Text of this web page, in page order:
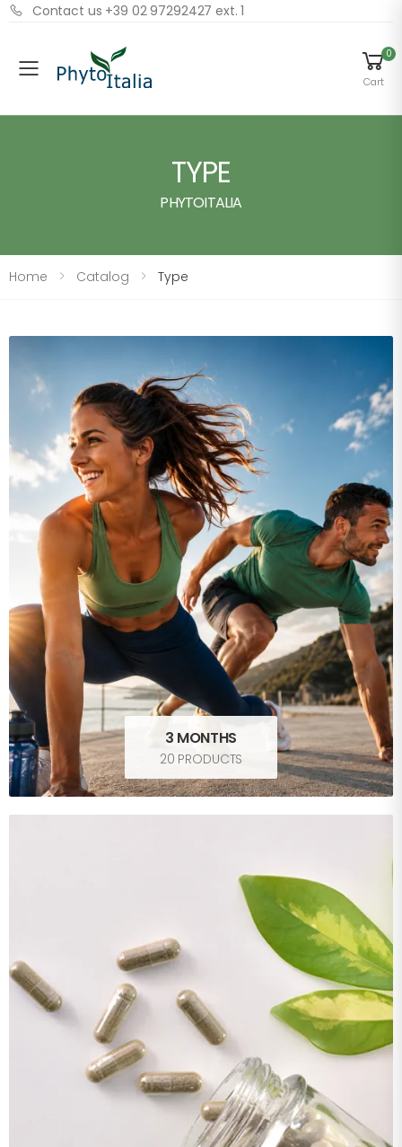
Contact us +39 02 97292427 ext. 1
Menu
0
Cart
TYPE
PHYTOITALIA
Home Catalog Type
3 MONTHS
20 PRODUCTS